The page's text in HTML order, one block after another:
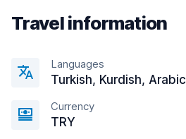
Travel information
Languages
Turkish, Kurdish, Arabic
Currency
TRY